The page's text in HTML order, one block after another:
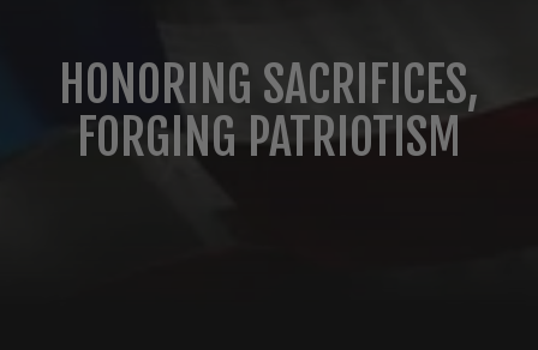
HONORING SACRIFICES,
FORGING PATRIOTISM